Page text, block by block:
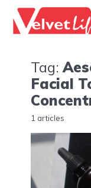
Tag:
Facial
1 articles